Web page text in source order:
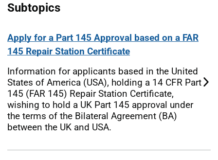
Subtopics
Apply for a Part 145 Approval based on a FAR
145 Repair Station Certificate
Information for applicants based in the United
States of America (USA), holding a 14 CFR Part
145 (FAR 145) Repair Station Certificate,
wishing to hold a UK Part 145 approval under
the terms of the Bilateral Agreement (BA)
between the UK and USA.